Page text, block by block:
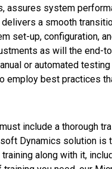
assures system
a smooth
set-up, configuration,
as will the end-
or automated
employ best practices
include a thorough
Dynamics solution is
along with it,